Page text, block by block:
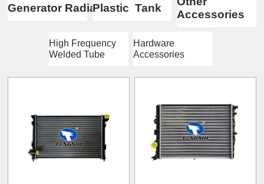
Generator RadiatorPlastic Tank
Accessories
High Frequency
Welded Tube
Hardware
Accessories